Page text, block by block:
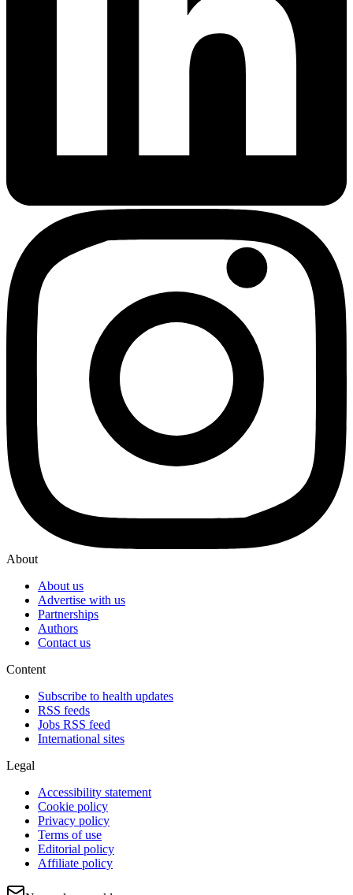
About
About us
Advertise with us
Partnerships
Authors
Contact us
Content
Subscribe to health updates
RSS feeds
Jobs RSS feed
International sites
Legal
Accessibility statement
Cookie policy
Privacy policy
Terms of use
Editorial policy
Affiliate policy